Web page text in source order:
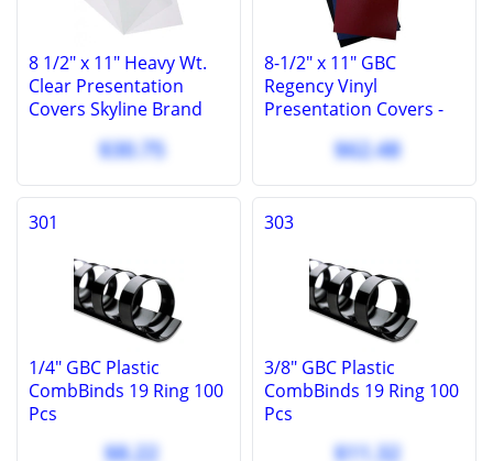
8 1/2" x 11" Heavy Wt.
Clear Presentation
Covers Skyline Brand
Covers, 10 Mil (100 Pcs.)
$30.75
8-1/2" x 11" GBC
Regency Vinyl
Presentation Covers -
Square Corners - 100
$62.48
301
1/4" GBC Plastic
CombBinds 19 Ring 100
Pcs
$8.22
303
3/8" GBC Plastic
CombBinds 19 Ring 100
Pcs
$11.32